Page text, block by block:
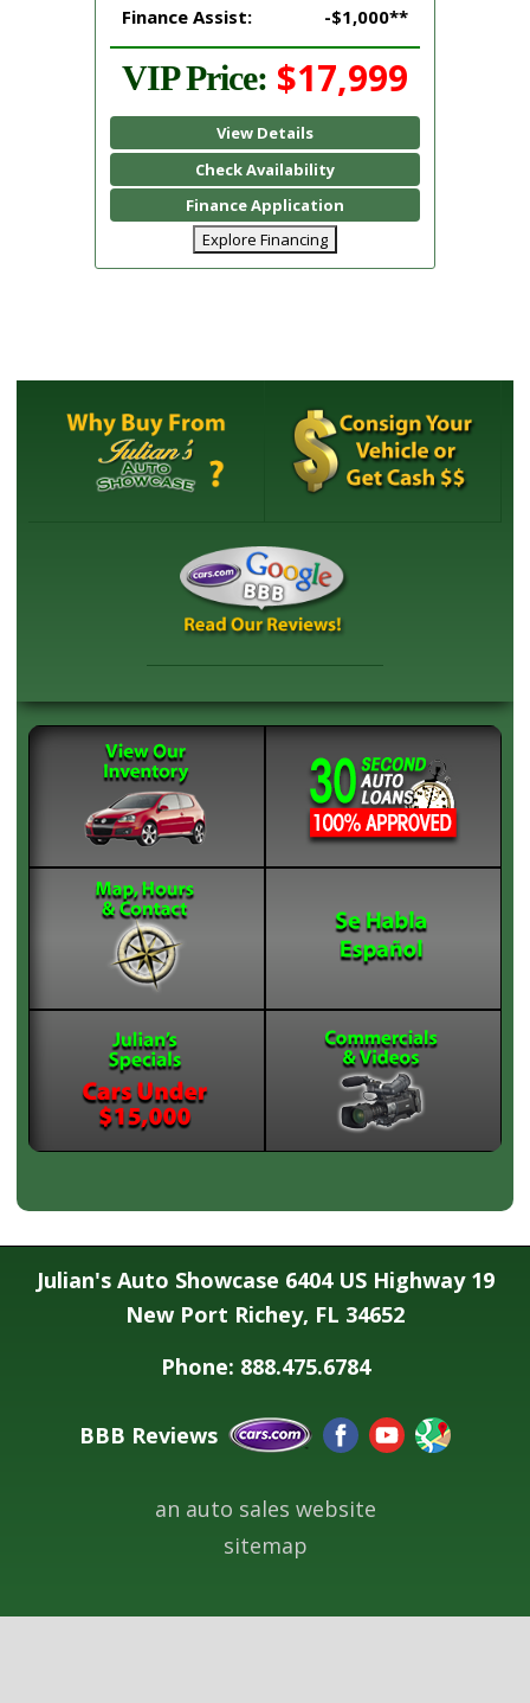
Finance Assist:
-$1,000**
VIP Price: $17,999
View Details
Check Availability
Finance Application
Explore Financing
Julian's Auto Showcase 6404 US Highway 19
New Port Richey, FL 34652
Phone: 888.475.6784
BBB Reviews
an auto sales website
sitemap